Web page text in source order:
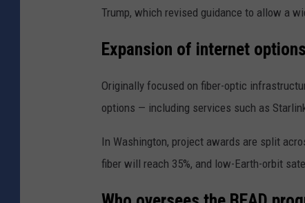
Trump, which revised guidance to allow a
Expansion of internet
Originally focused on fiber-optic
options — including services such as
In Washington, project awards are split
fiber will reach 35%, and low-Earth-orbit